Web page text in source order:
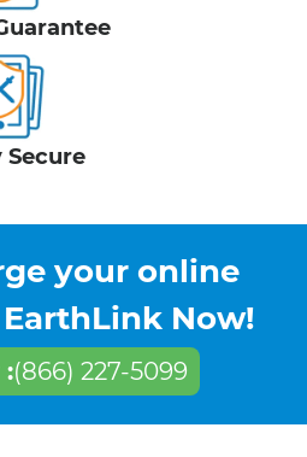
Secure
your online
Now!
:(866) 227-5099